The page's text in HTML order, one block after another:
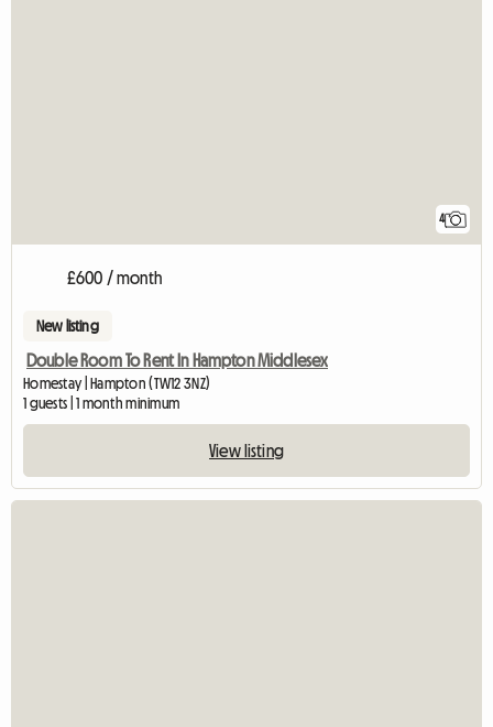
4
£600 / month
New listing
Double Room To Rent In Hampton Middlesex
Homestay | Hampton (TW12 3NZ)
1 guests | 1 month minimum
View listing